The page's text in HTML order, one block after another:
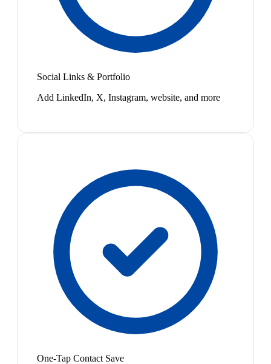
Social Links & Portfolio
Add LinkedIn, X, Instagram, website, and more
One-Tap Contact Save